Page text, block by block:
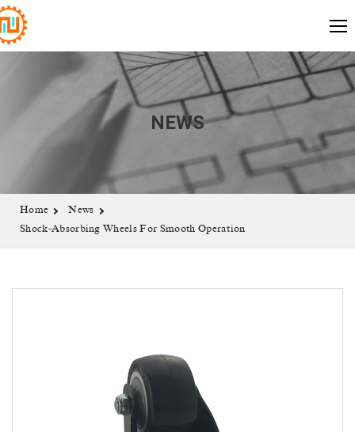
NEWS
Home
News
Shock-Absorbing Wheels For Smooth Operation